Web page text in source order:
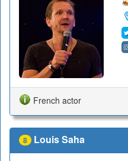
French actor
8 Louis Saha